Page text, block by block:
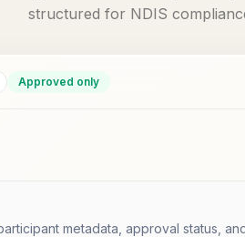
structured for NDIS
Approved only
metadata, approval status,